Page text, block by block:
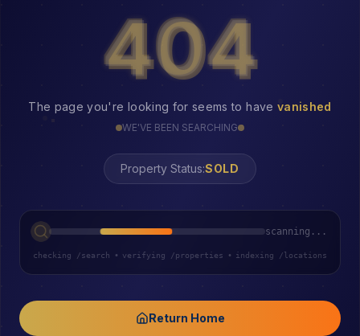
404
404
The page you're looking for seems to have vanished
WE'VE BEEN SEARCHING
Property Status:
404
scanning...
checking /search • verifying /properties • indexing /locations
Return Home